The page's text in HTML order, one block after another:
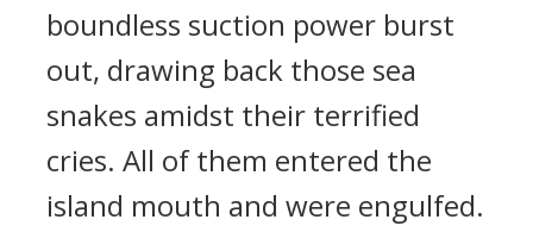
boundless suction power burst
out, drawing back those sea
snakes amidst their terrified
cries. All of them entered the
island mouth and were engulfed.